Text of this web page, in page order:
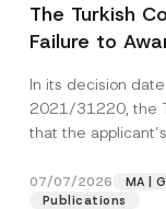
The Turkish
Failure to
Access to a
In its decision
2021/31220, the
that the
07/07/2026
MA |
Publications